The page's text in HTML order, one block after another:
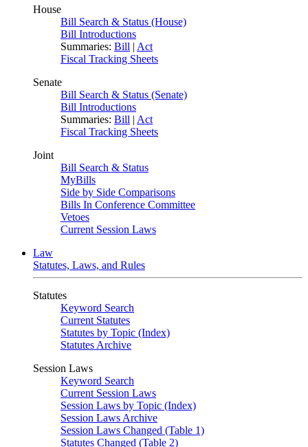
House
Bill Search & Status (House)
Bill Introductions
Summaries: Bill | Act
Fiscal Tracking Sheets
Senate
Bill Search & Status (Senate)
Bill Introductions
Summaries: Bill | Act
Fiscal Tracking Sheets
Joint
Bill Search & Status
MyBills
Side by Side Comparisons
Bills In Conference Committee
Vetoes
Current Session Laws
Law
Statutes, Laws, and Rules
Statutes
Keyword Search
Current Statutes
Statutes by Topic (Index)
Statutes Archive
Session Laws
Keyword Search
Current Session Laws
Session Laws by Topic (Index)
Session Laws Archive
Session Laws Changed (Table 1)
Statutes Changed (Table 2)